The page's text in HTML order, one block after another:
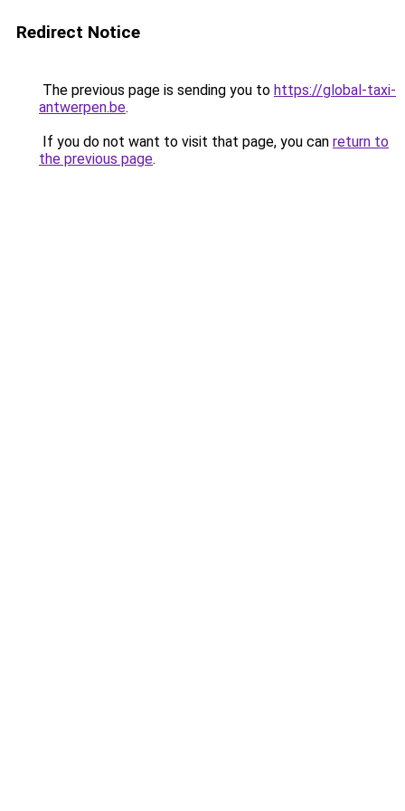
Redirect Notice
The previous page is sending you to https://global-taxi-
antwerpen.be.
If you do not want to visit that page, you can return to
the previous page.